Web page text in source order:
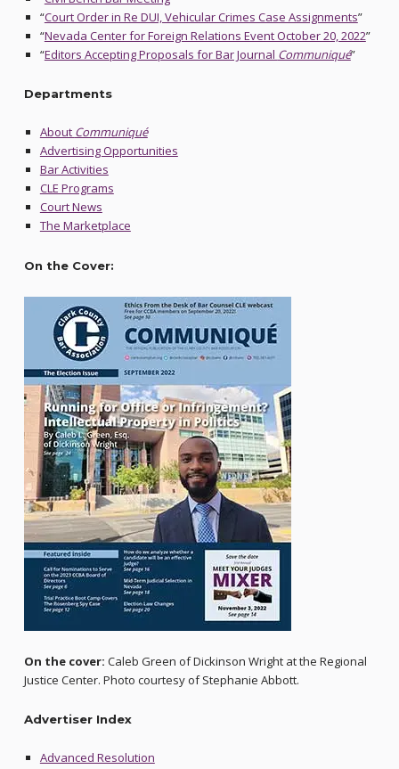
“Court Order in Re DUI, Vehicular Crimes Case Assignments”
“Nevada Center for Foreign Relations Event October 20, 2022”
“Editors Accepting Proposals for Bar Journal Communiqué”
Departments
About Communiqué
Advertising Opportunities
Bar Activities
CLE Programs
Court News
The Marketplace
On the Cover:
On the cover: Caleb Green of Dickinson Wright at the Regional
Justice Center. Photo courtesy of Stephanie Abbott.
Advertiser Index
Advanced Resolution